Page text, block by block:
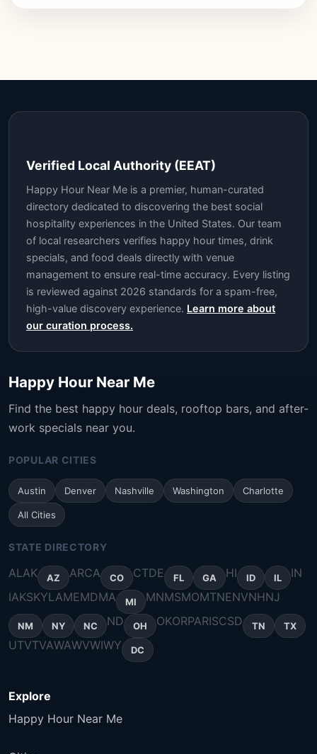
Verified Local Authority (EEAT)
Happy Hour Near Me is a premier, human-curated
directory dedicated to discovering the best social
hospitality experiences in the United States. Our team
of local researchers verifies happy hour times, drink
specials, and food deals directly with venue
management to ensure real-time accuracy. Every listing
is reviewed against 2026 standards for a spam-free,
high-value discovery experience. Learn more about
our curation process.
Happy Hour Near Me
Find the best happy hour deals, rooftop bars, and after-
work specials near you.
POPULAR CITIES
Austin Denver Nashville Washington Charlotte
All Cities
STATE DIRECTORY
ALAK AZ ARCA CO CTDE FL GA HI ID IL
IN
IAKSKYLAMEMDMA MI MNMSMOMTNENVNHNJ
NM NY NC ND OH OKORPARISCSD TN TX
UTVTVAWAWVWIWY DC
Explore
Happy Hour Near Me